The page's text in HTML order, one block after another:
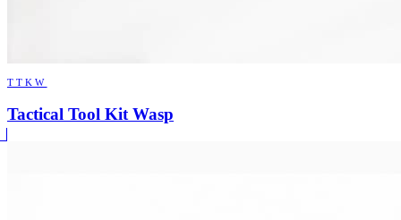
TTKW
Tactical Tool Kit Wasp